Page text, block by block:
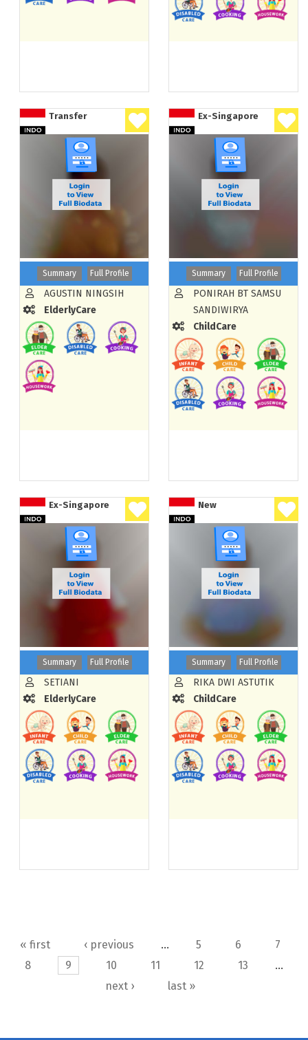
Transfer
Summary Full Profile
AGUSTIN NINGSIH
ElderlyCare
Ex-Singapore
Summary Full Profile
PONIRAH BT SAMSU
SANDIWIRYA
ChildCare
Ex-Singapore
Summary Full Profile
SETIANI
ElderlyCare
New
Summary Full Profile
RIKA DWI ASTUTIK
ChildCare
« first ‹ previous … 5 6
7
8
9 10 11 12 13
…
next ›
last »